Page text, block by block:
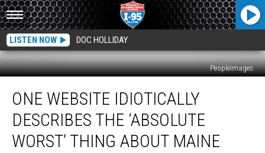
LISTEN NOW DOC HOLLIDAY
PeopleImages
Website
Idiotically
Describes
‘Absolute
ONE WEBSITE IDIOTICALLY
DESCRIBES THE ‘ABSOLUTE
WORST’ THING ABOUT MAINE